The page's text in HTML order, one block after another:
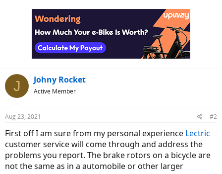
J Johny Rocket
Active Member
Aug 23, 2021 #2
First off I am sure from my personal experience Lectric
customer service will come through and address the
problems you report. The brake rotors on a bicycle are
not the same as in a automobile or other larger